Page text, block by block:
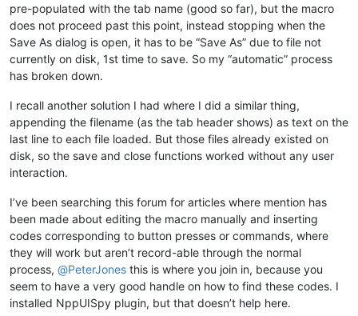
pre-populated with the tab name (good so far), but the macro
does not proceed past this point, instead stopping when the
Save As dialog is open, it has to be “Save As” due to file not
currently on disk, 1st time to save. So my “automatic” process
has broken down.
I recall another solution I had where I did a similar thing,
appending the filename (as the tab header shows) as text on the
last line to each file loaded. But those files already existed on
disk, so the save and close functions worked without any user
interaction.
I’ve been searching this forum for articles where mention has
been made about editing the macro manually and inserting
codes corresponding to button presses or commands, where
they will work but aren’t record-able through the normal
process, @PeterJones this is where you join in, because you
seem to have a very good handle on how to find these codes. I
installed NppUISpy plugin, but that doesn’t help here.